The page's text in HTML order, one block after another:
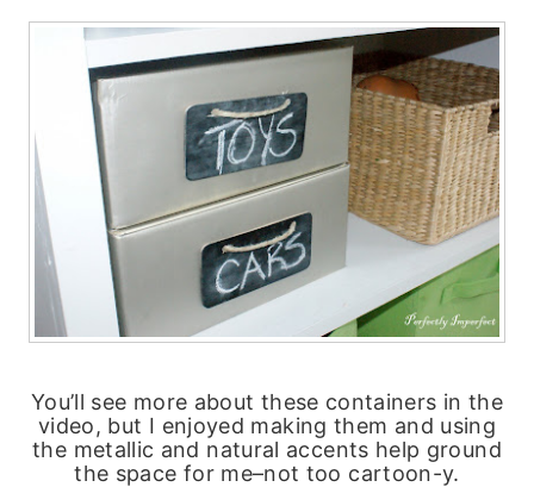
You’ll see more about these containers in the
video, but I enjoyed making them and using
the metallic and natural accents help ground
the space for me–not too cartoon-y.